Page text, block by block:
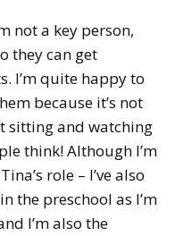
not a key person,
they can get
I’m quite happy to
because it’s not
sitting and watching
think! Although I’m
role – I’ve also
the preschool as I’m
I’m also the